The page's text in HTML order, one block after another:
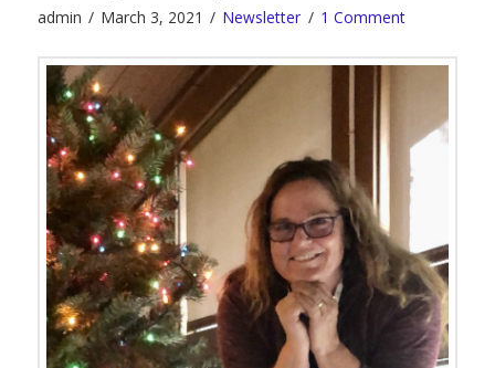
admin March 3, 2021 Newsletter 1 Comment